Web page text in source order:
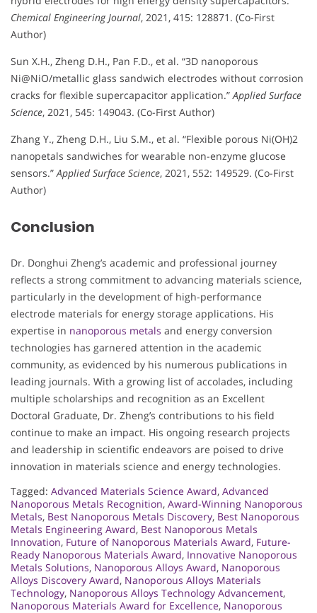
Chemical Engineering Journal, 2021, 415: 128871. (Co-First
Author)
Sun X.H., Zheng D.H., Pan F.D., et al. “3D nanoporous
Ni@NiO/metallic glass sandwich electrodes without corrosion
cracks for flexible supercapacitor application.”Applied Surface
Science, 2021, 545: 149043. (Co-First Author)
Zhang Y., Zheng D.H., Liu S.M., et al. “Flexible porous Ni(OH)2
nanopetals sandwiches for wearable non-enzyme glucose
sensors.”Applied Surface Science, 2021, 552: 149529. (Co-First
Author)
Conclusion
Dr. Donghui Zheng’s academic and professional journey
reflects a strong commitment to advancing materials science,
particularly in the development of high-performance
electrode materials for energy storage applications. His
expertise in nanoporous metals and energy conversion
technologies has garnered attention in the academic
community, as evidenced by his numerous publications in
leading journals. With a growing list of accolades, including
multiple scholarships and recognition as an Excellent
Doctoral Graduate, Dr. Zheng’s contributions to his field
continue to make an impact. His ongoing research projects
and leadership in scientific endeavors are poised to drive
innovation in materials science and energy technologies.
Tagged: Advanced Materials Science Award, Advanced
Nanoporous Metals Recognition, Award-Winning Nanoporous
Metals, Best Nanoporous Metals Discovery, Best Nanoporous
Metals Engineering Award, Best Nanoporous Metals
Innovation, Future of Nanoporous Materials Award, Future-
Ready Nanoporous Materials Award, Innovative Nanoporous
Metals Solutions, Nanoporous Alloys Award, Nanoporous
Alloys Discovery Award, Nanoporous Alloys Materials
Technology, Nanoporous Alloys Technology Advancement,
Nanoporous Materials Award for Excellence, Nanoporous